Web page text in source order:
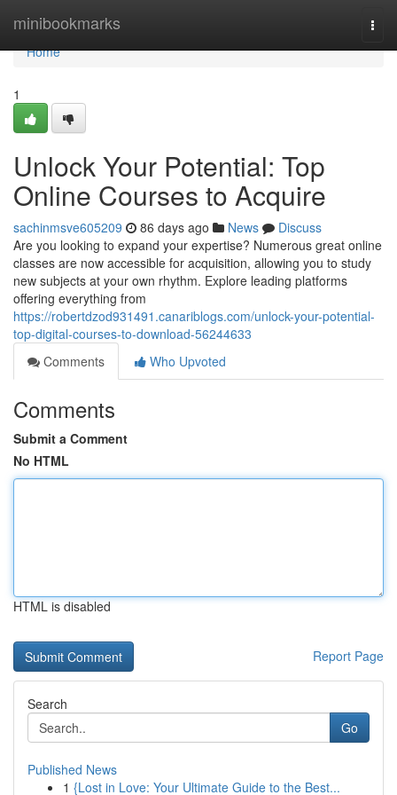
minibookmarks
Home
Home
1
Unlock Your Potential: Top
Online Courses to Acquire
sachinmsve605209 86 days ago News
Discuss
Are you looking to expand your expertise? Numerous great online
classes are now accessible for acquisition, allowing you to study
new subjects at your own rhythm. Explore leading platforms
offering everything from
https://robertdzod931491.canariblogs.com/unlock-your-potential-
top-digital-courses-to-download-56244633
Comments
Who Upvoted
Comments
Submit a Comment
No HTML
HTML is disabled
Report Page
Search
Go
Published News
1 {Lost in Love: Your Ultimate Guide to the Best...